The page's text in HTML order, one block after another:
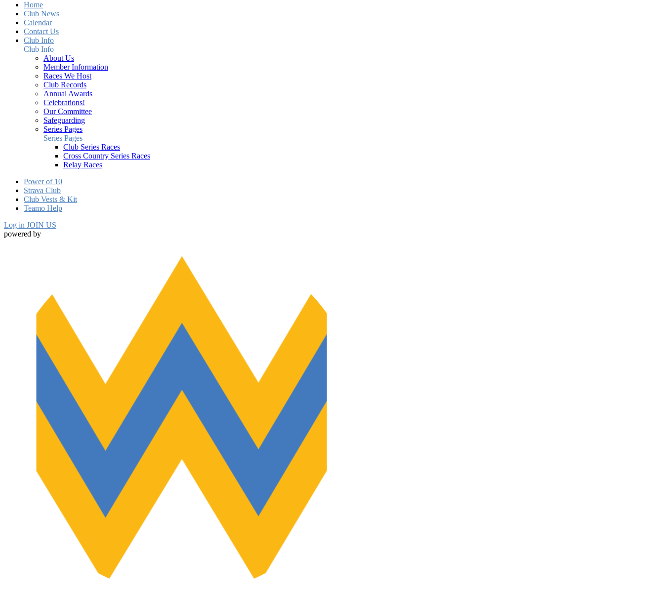
Home
Club News
Calendar
Contact Us
Club Info
Club Info
About Us
Member Information
Races We Host
Club Records
Annual Awards
Celebrations!
Our Committee
Safeguarding
Series Pages
Series Pages
Club Series Races
Cross Country Series Races
Relay Races
Power of 10
Strava Club
Club Vests & Kit
Teamo Help
Log in JOIN US
powered by